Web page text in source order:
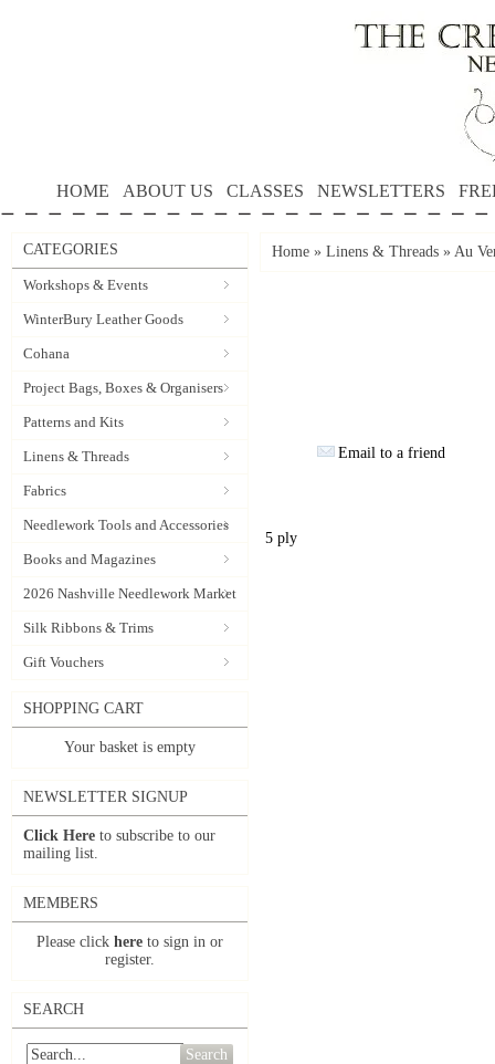
HOME ABOUT US CLASSES NEWSLETTERS
CATEGORIES
Workshops & Events
WinterBury Leather Goods
Cohana
Project Bags, Boxes & Organisers
Patterns and Kits
Linens & Threads
Fabrics
Needlework Tools and Accessories
Books and Magazines
2026 Nashville Needlework Market
Silk Ribbons & Trims
Gift Vouchers
SHOPPING CART
Your basket is empty
NEWSLETTER SIGNUP
Click Here to subscribe to our
mailing list.
MEMBERS
Please click here to sign in or
register.
SEARCH
Search
Home » Linens & Threads » Au
Email to a friend
5 ply